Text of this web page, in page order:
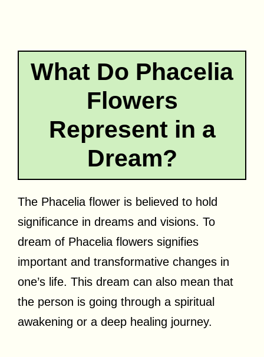
What Do Phacelia
Flowers
Represent in a
Dream?
The Phacelia flower is believed to hold
significance in dreams and visions. To
dream of Phacelia flowers signifies
important and transformative changes in
one’s life. This dream can also mean that
the person is going through a spiritual
awakening or a deep healing journey.